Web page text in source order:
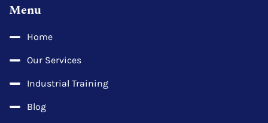
Menu
Home
Our Services
Industrial Training
Blog